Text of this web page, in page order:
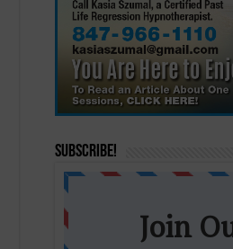
Subscribe!